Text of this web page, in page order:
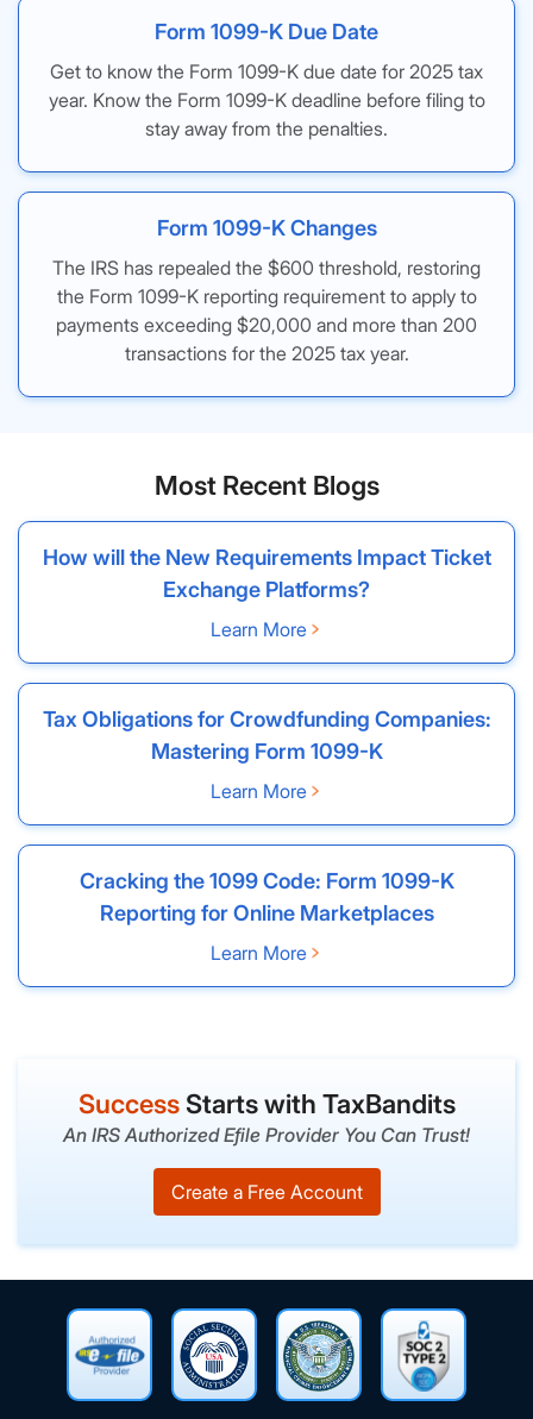
Form 1099-K Due Date
Get to know the Form 1099-K due date for 2025 tax
year. Know the Form 1099-K deadline before filing to
stay away from the penalties.
Form 1099-K Changes
The IRS has repealed the $600 threshold, restoring
the Form 1099-K reporting requirement to apply to
payments exceeding $20,000 and more than 200
transactions for the 2025 tax year.
Most Recent Blogs
How will the New Requirements Impact Ticket
Exchange Platforms?
Learn More
Tax Obligations for Crowdfunding Companies:
Mastering Form 1099-K
Learn More
Cracking the 1099 Code: Form 1099-K
Reporting for Online Marketplaces
Learn More
SuccessStarts with TaxBandits
An IRS Authorized Efile Provider You Can Trust!
Create a Free Account